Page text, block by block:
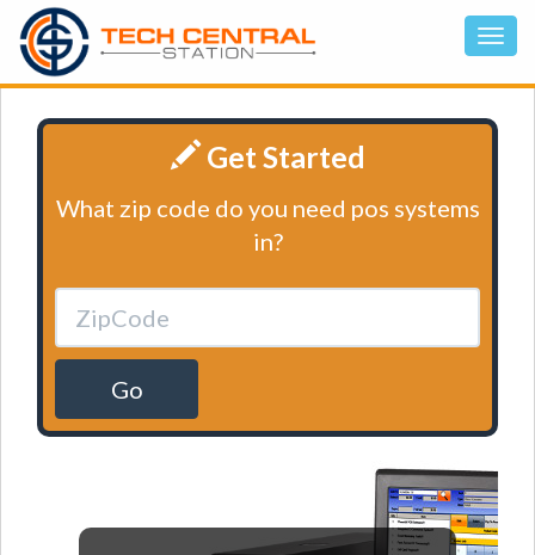
Get Started
What zip code do you need pos systems
in?
Go